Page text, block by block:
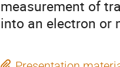
measurement of
into an electron or